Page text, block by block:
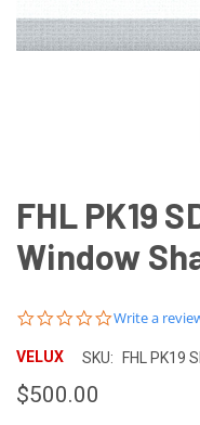
FHL PK19
Window
0.0
rating
Write a
VELUX SKU: FHL PK19
$500.00